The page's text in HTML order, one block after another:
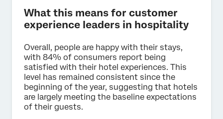
What this means for customer
experience leaders in hospitality
Overall, people are happy with their stays,
with 84% of consumers report being
satisfied with their hotel experiences. This
level has remained consistent since the
beginning of the year, suggesting that hotels
are largely meeting the baseline expectations
of their guests.